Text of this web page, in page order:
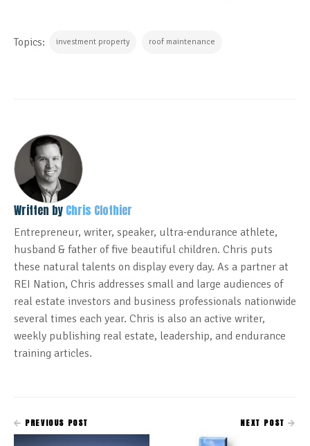
Topics: investment property roof maintenance
Written by Chris Clothier
Entrepreneur, writer, speaker, ultra-endurance athlete,
husband & father of five beautiful children. Chris puts
these natural talents on display every day. As a partner at
REI Nation, Chris addresses small and large audiences of
real estate investors and business professionals nationwide
several times each year. Chris is also an active writer,
weekly publishing real estate, leadership, and endurance
training articles.
PREVIOUS POST NEXT POST